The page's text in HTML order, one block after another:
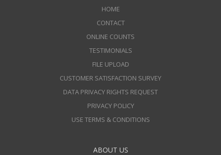
HOME
CONTACT
ONLINE COUNTS
TESTIMONIALS
FILE UPLOAD
CUSTOMER SATISFACTION SURVEY
DATA PRIVACY RIGHTS REQUEST
PRIVACY POLICY
USE TERMS & CONDITIONS
ABOUT US